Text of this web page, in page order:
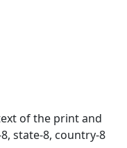
of the print and
state-8, country-8